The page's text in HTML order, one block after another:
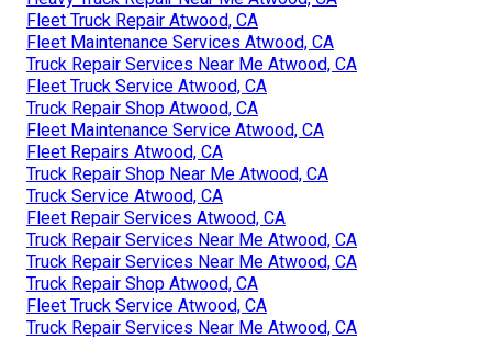
Fleet Truck Repair Atwood, CA
Fleet Maintenance Services Atwood, CA
Truck Repair Services Near Me Atwood, CA
Fleet Truck Service Atwood, CA
Truck Repair Shop Atwood, CA
Fleet Maintenance Service Atwood, CA
Fleet Repairs Atwood, CA
Truck Repair Shop Near Me Atwood, CA
Truck Service Atwood, CA
Fleet Repair Services Atwood, CA
Truck Repair Services Near Me Atwood, CA
Truck Repair Services Near Me Atwood, CA
Truck Repair Shop Atwood, CA
Fleet Truck Service Atwood, CA
Truck Repair Services Near Me Atwood, CA